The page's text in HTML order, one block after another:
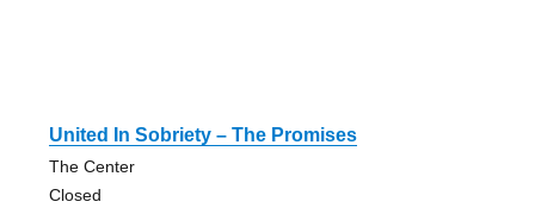
United In Sobriety – The Promises
The Center
Closed